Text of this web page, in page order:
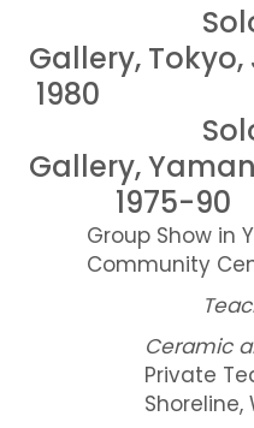
Solo
Gallery,
1980
Solo
Gallery,
1975-90
Group Show in
Community
Ceramic
Private
Shoreline,